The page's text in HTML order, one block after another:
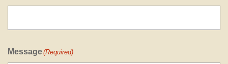
Message(Required)